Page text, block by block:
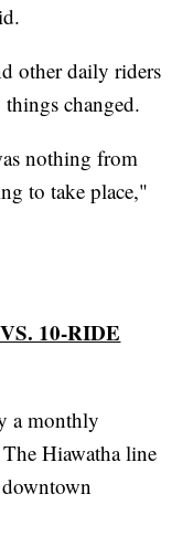
other daily riders
changed.
nothing from
to take place,"
10-RIDE
a monthly
Hiawatha line